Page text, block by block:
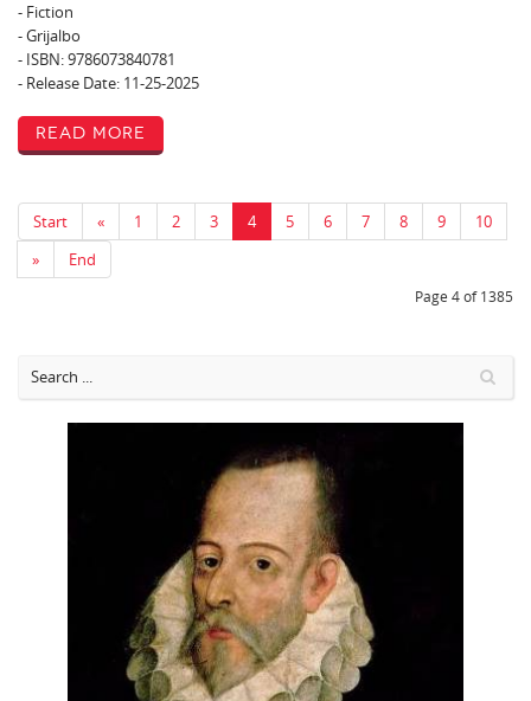
- Fiction
- Grijalbo
- ISBN: 9786073840781
- Release Date: 11-25-2025
Read More
Start « 1 2 3 4 5 6 7 8 9
10
»
End
Page 4 of 1385